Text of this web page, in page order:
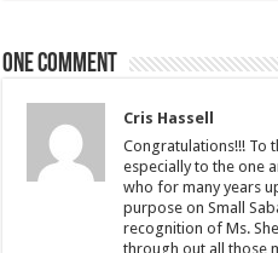
One comment
Cris Hassell
Congratulations!!! To
especially to the one
who for many years
purpose on Small
recognition of Ms.
through out all those